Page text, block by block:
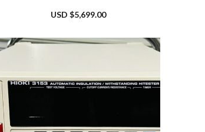
USD $5,699.00